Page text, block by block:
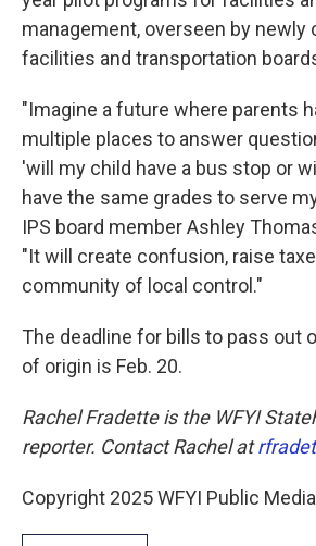
management, overseen by newly
facilities and transportation
"Imagine a future where parents
multiple places to answer
'will my child have a bus stop or
have the same grades to serve
IPS board member Ashley
"It will create confusion, raise
community of local control."
The deadline for bills to pass out
of origin is Feb. 20.
Rachel Fradette is the WFYI
reporter. Contact Rachel at
Copyright 2025 WFYI Public Media